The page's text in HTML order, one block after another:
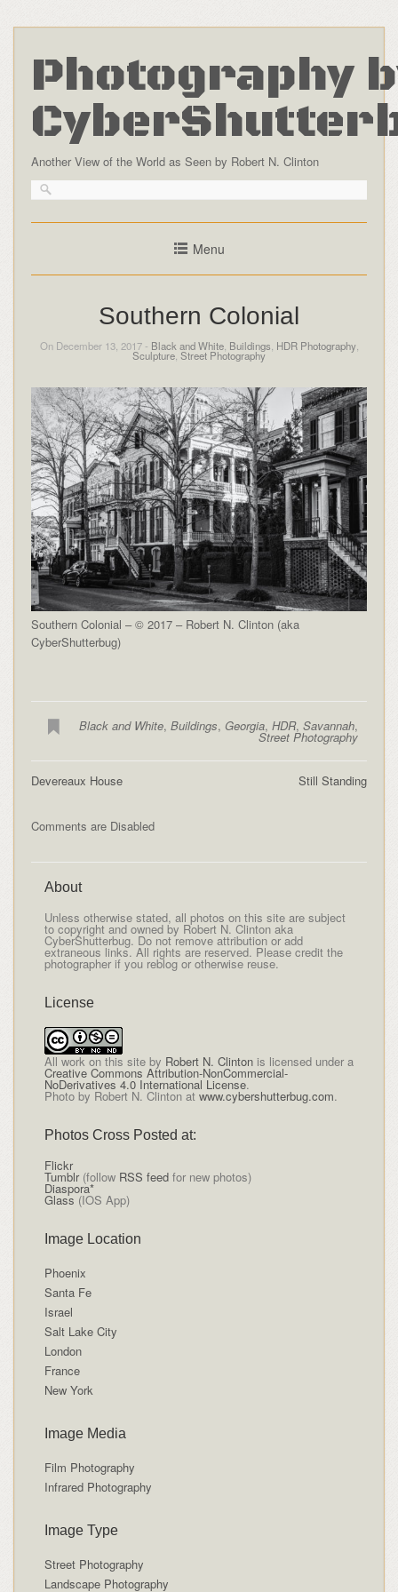
Photography
Another View of the World as Seen by Robert N. Clinton
Menu
Southern Colonial
On December 13, 2017 - Black and White, Buildings HDR Photography,
Sculpture Street Photography
Southern Colonial – © 2017 – Robert N. Clinton (aka
CyberShutterbug)
Black and White,Buildings, Georgia,HDR,Savannah,
Street Photography
Still Standing
Devereaux House
Comments are Disabled
About
Unless otherwise stated, all photos on this site are subject
to copyright and owned by Robert N. Clinton aka
CyberShutterbug. Do not remove attribution or add
extraneous links. All rights are reserved. Please credit the
photographer if you reblog or otherwise reuse.
License
All work on this siteby Robert N. Clintonis licensed under a
Creative Commons Attribution-NonCommercial-
NoDerivatives 4.0 International License.
Photo by Robert N. Clinton at www.cybershutterbug.com.
Photos Cross Posted at:
Flickr
Tumblr(follow RSS feedfor new photos)
Diaspora*
Glass (IOS App)
Image Location
Phoenix
Santa Fe
Israel
Salt Lake City
London
France
New York
Image Media
Film Photography
Infrared Photography
Image Type
Street Photography
Landscape Photography